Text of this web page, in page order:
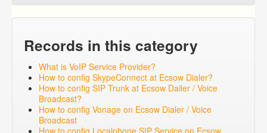
Records in this category
What is VoIP Service Provider?
How to config SkypeConnect at Ecsow Dialer?
How to config SIP Trunk at Ecsow Dailer / Voice
Broadcast?
How to config Vonage on Ecsow Dialer / Voice
Broadcast
How to config Localphone SIP Service on Ecsow